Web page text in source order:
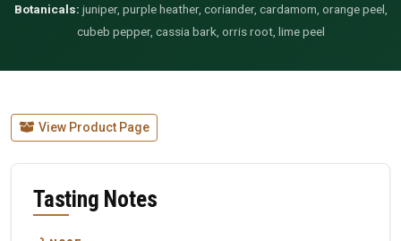
Botanicals: juniper, purple heather, coriander, cardamom, orange peel,
cubeb pepper, cassia bark, orris root, lime peel
View Product Page
Tasting Notes